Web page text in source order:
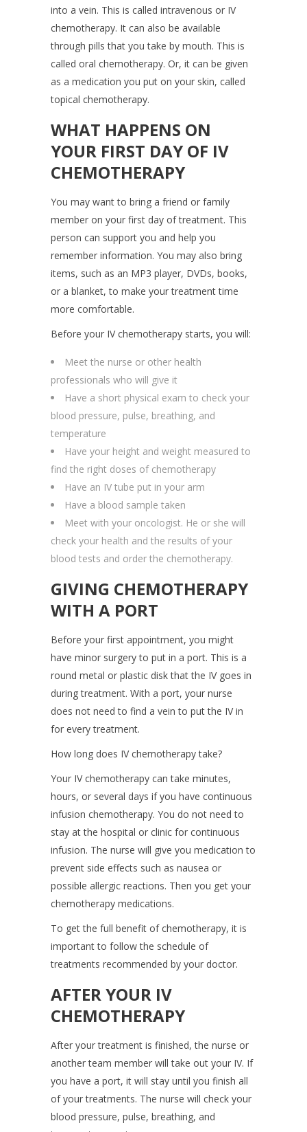
into a vein. This is called intravenous or IV
chemotherapy. It can also be available
through pills that you take by mouth. This is
called oral chemotherapy. Or, it can be given
as a medication you put on your skin, called
topical chemotherapy.
WHAT HAPPENS ON
YOUR FIRST DAY OF IV
CHEMOTHERAPY
You may want to bring a friend or family
member on your first day of treatment. This
person can support you and help you
remember information. You may also bring
items, such as an MP3 player, DVDs, books,
or a blanket, to make your treatment time
more comfortable.
Before your IV chemotherapy starts, you will:
Meet the nurse or other health
professionals who will give it
Have a short physical exam to check your
blood pressure, pulse, breathing, and
temperature
Have your height and weight measured to
find the right doses of chemotherapy
Have an IV tube put in your arm
Have a blood sample taken
Meet with your oncologist. He or she will
check your health and the results of your
blood tests and order the chemotherapy.
GIVING CHEMOTHERAPY
WITH A PORT
Before your first appointment, you might
have minor surgery to put in a port. This is a
round metal or plastic disk that the IV goes in
during treatment. With a port, your nurse
does not need to find a vein to put the IV in
for every treatment.
How long does IV chemotherapy take?
Your IV chemotherapy can take minutes,
hours, or several days if you have continuous
infusion chemotherapy. You do not need to
stay at the hospital or clinic for continuous
infusion. The nurse will give you medication to
prevent side effects such as nausea or
possible allergic reactions. Then you get your
chemotherapy medications.
To get the full benefit of chemotherapy, it is
important to follow the schedule of
treatments recommended by your doctor.
AFTER YOUR IV
CHEMOTHERAPY
After your treatment is finished, the nurse or
another team member will take out your IV. If
you have a port, it will stay until you finish all
of your treatments. The nurse will check your
blood pressure, pulse, breathing, and